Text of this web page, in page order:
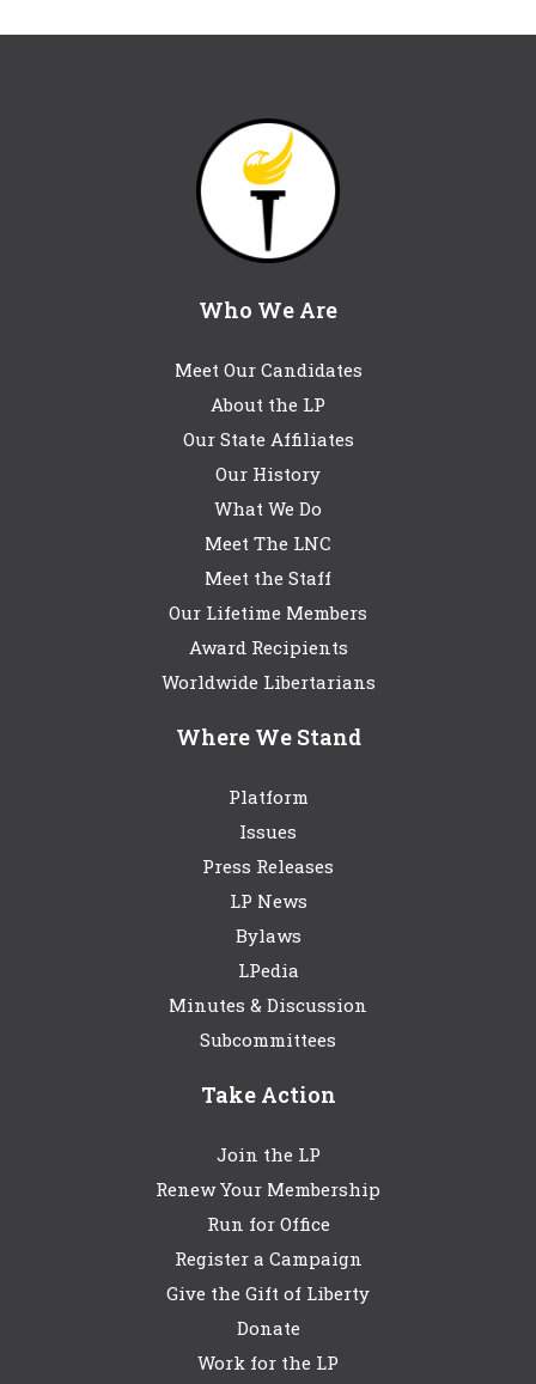
Who We Are
Meet Our Candidates
About the LP
Our State Affiliates
Our History
What We Do
Meet The LNC
Meet the Staff
Our Lifetime Members
Award Recipients
Worldwide Libertarians
Where We Stand
Platform
Issues
Press Releases
LP News
Bylaws
LPedia
Minutes & Discussion
Subcommittees
Take Action
Join the LP
Renew Your Membership
Run for Office
Register a Campaign
Give the Gift of Liberty
Donate
Work for the LP